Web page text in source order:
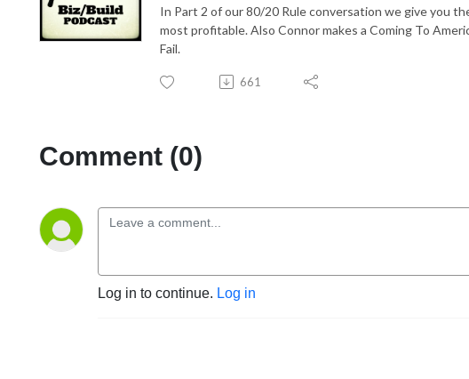
In Part 2 of our 80/20 Rule conversation we give you
most profitable. Also Connor makes a Coming To
Fail.
661
Comment (0)
Log in to continue. Log in